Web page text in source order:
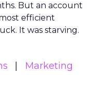
But an account
efficient
It was starving.
Marketing